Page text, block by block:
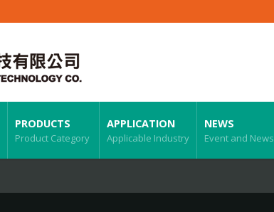
PRODUCTS
Product Category
APPLICATION
Applicable Industry
NEWS
Event and News